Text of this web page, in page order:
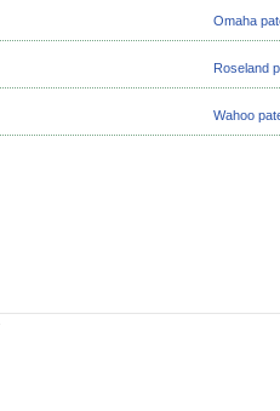
Omaha
Roseland
Wahoo